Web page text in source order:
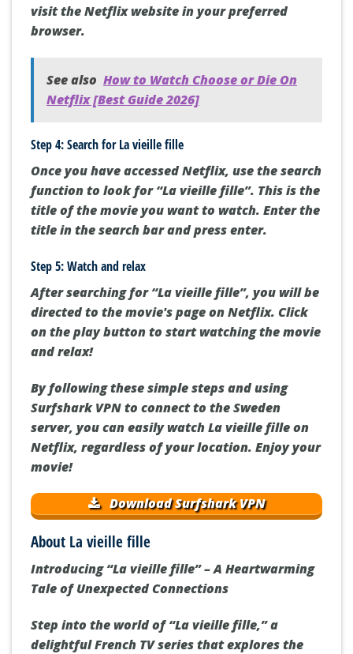
visit the Netflix website in your preferred
browser.
See also How to Watch Choose or Die On
Netflix [Best Guide 2026]
Step 4: Search for La vieille fille
Once you have accessed Netflix, use the search
function to look for “La vieille fille”. This is the
title of the movie you want to watch. Enter the
title in the search bar and press enter.
Step 5: Watch and relax
After searching for “La vieille fille”, you will be
directed to the movie's page on Netflix. Click
on the play button to start watching the movie
and relax!
By following these simple steps and using
Surfshark VPN to connect to the Sweden
server, you can easily watch La vieille fille on
Netflix, regardless of your location. Enjoy your
movie!
Download Surfshark VPN
About La vieille fille
Introducing “La vieille fille” – A Heartwarming
Tale of Unexpected Connections
Step into the world of “La vieille fille,” a
delightful French TV series that explores the